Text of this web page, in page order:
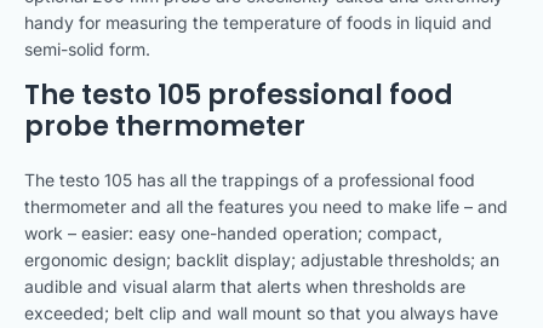
handy for measuring the temperature of foods in liquid and
semi-solid form.
The testo 105 professional food
probe thermometer
The testo 105 has all the trappings of a professional food
thermometer and all the features you need to make life – and
work – easier: easy one-handed operation; compact,
ergonomic design; backlit display; adjustable thresholds; an
audible and visual alarm that alerts when thresholds are
exceeded; belt clip and wall mount so that you always have